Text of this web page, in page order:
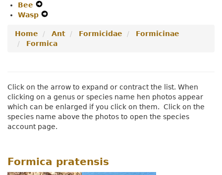
Bee
Secondary
Menu
Wasp
Navigation
Menu
Home Ant Formicidae
Formicinae
Formica
Click on the arrow to expand or contract the list. When
clicking on a genus or species name hen photos appear
which can be enlarged if you click on them. Click on the
species name above the photos to open the species
account page.
Formica pratensis